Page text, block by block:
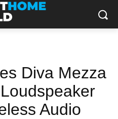
Diva Mezza
Audio